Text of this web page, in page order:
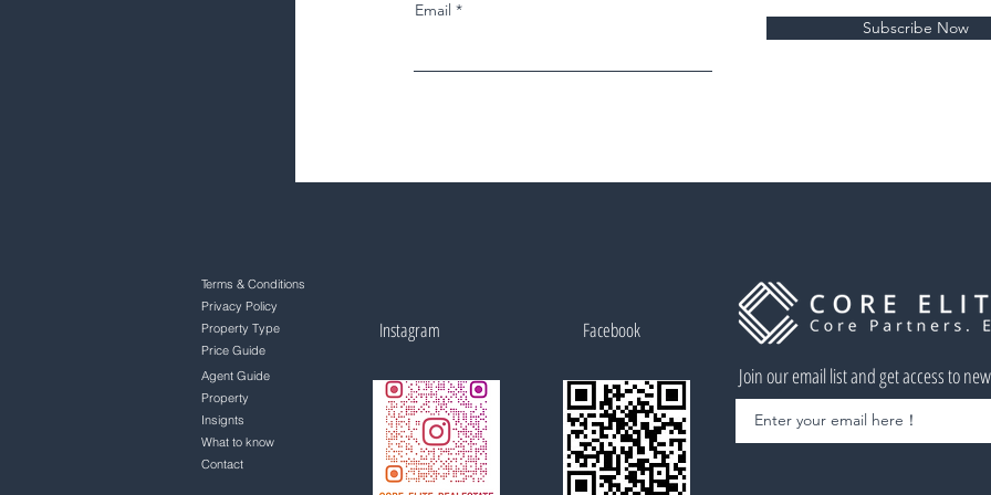
Email
Subscribe Now
Terms & Conditions
Privacy Policy
Property Type
Price Guide
Agent Guide
Property
Insignts
What to know
Contact
Instagram Facebook
Enter your email here
Join our email list and get access to